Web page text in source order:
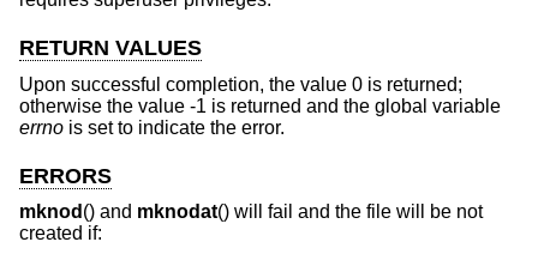
RETURN VALUES
Upon successful completion, the value 0 is returned;
otherwise the value -1 is returned and the global variable
errno is set to indicate the error.
ERRORS
mknod () and mknodat() will fail and the file will be not
created if: